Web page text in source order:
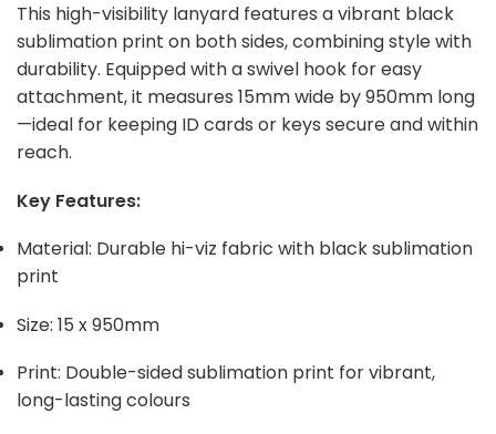
This high-visibility lanyard features a vibrant black
sublimation print on both sides, combining style with
durability. Equipped with a swivel hook for easy
attachment, it measures 15mm wide by 950mm long
—ideal for keeping ID cards or keys secure and within
reach.
Key Features:
Material: Durable hi-viz fabric with black sublimation
print
Size: 15 x 950mm
Print: Double-sided sublimation print for vibrant,
long-lasting colours